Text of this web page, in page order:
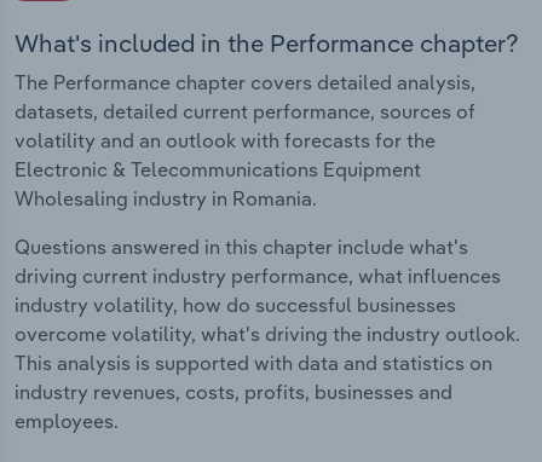
What's included in the Performance chapter?
The Performance chapter covers detailed analysis,
datasets, detailed current performance, sources of
volatility and an outlook with forecasts for the
Electronic & Telecommunications Equipment
Wholesaling industry in Romania.
Questions answered in this chapter include what's
driving current industry performance, what influences
industry volatility, how do successful businesses
overcome volatility, what's driving the industry outlook.
This analysis is supported with data and statistics on
industry revenues, costs, profits, businesses and
employees.